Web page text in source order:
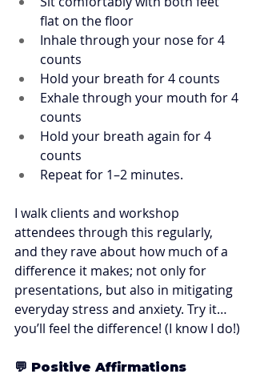
flat on the floor
Inhale through your nose for 4
counts
Hold your breath for 4 counts
Exhale through your mouth for 4
counts
Hold your breath again for 4
counts
Repeat for 1–2 minutes.
I walk clients and workshop
attendees through this regularly,
and they rave about how much of a
difference it makes; not only for
presentations, but also in mitigating
everyday stress and anxiety. Try it…
you’ll feel the difference! (I know I do!)
💬 Positive Affirmations